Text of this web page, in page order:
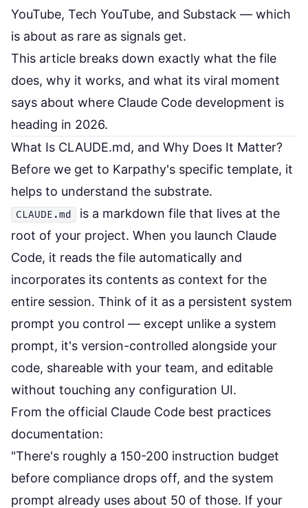
YouTube, Tech YouTube, and Substack — which
is about as rare as signals get.
This article breaks down exactly what the file
does, why it works, and what its viral moment
says about where Claude Code development is
heading in 2026.
What Is CLAUDE.md, and Why Does It Matter?
Before we get to Karpathy's specific template, it
helps to understand the substrate.
CLAUDE.md
is a markdown file that lives at the
root of your project. When you launch Claude
Code, it reads the file automatically and
incorporates its contents as context for the
entire session. Think of it as a persistent system
prompt you control — except unlike a system
prompt, it's version-controlled alongside your
code, shareable with your team, and editable
without touching any configuration UI.
From the official Claude Code best practices
documentation:
"There's roughly a 150-200 instruction budget
before compliance drops off, and the system
prompt already uses about 50 of those. If your